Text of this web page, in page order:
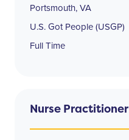
Portsmouth, VA
U.S. Got People (USGP)
Full Time
Nurse Practitioner